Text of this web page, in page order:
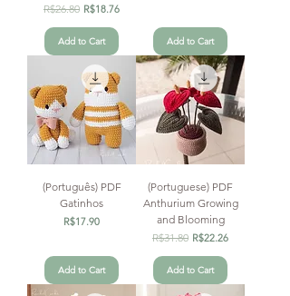
Regular Price
R$26.80 Sale Price
R$18.76
Add to Cart Add to Cart
(Português) PDF
Gatinhos
Price
R$17.90
Add to Cart
(Portuguese) PDF
Anthurium Growing
and Blooming
Regular Price
R$31.80 Sale Price
R$22.26
Add to Cart